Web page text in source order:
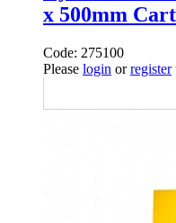
x 500mm
Code: 275100
Please login orregister